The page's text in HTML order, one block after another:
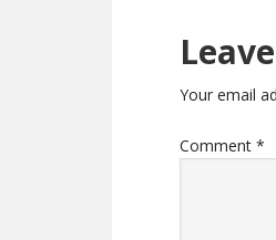
Your email
Comment *